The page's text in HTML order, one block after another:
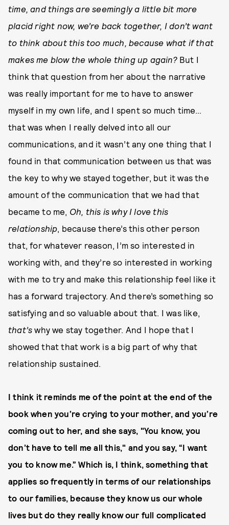
time, and things are seemingly a little bit more
placid right now, we’re back together, I don’t want
to think about this too much, because what if that
makes me blow the whole thing up again?But I
think that question from her about the narrative
was really important for me to have to answer
myself in my own life, and I spent so much time…
that was when I really delved into all our
communications, and it wasn’t any one thing that I
found in that communication between us that was
the key to why we stayed together, but it was the
amount of the communication that we had that
became to me, Oh, this is why I love this
relationship, because there’s this other person
that, for whatever reason, I’m so interested in
working with, and they’re so interested in working
with me to try and make this relationship feel like it
has a forward trajectory. And there’s something so
satisfying and so valuable about that. I was like,
that’s why we stay together. And I hope that I
showed that that work is a big part of why that
relationship sustained.
I think it reminds me of the point at the end of the
book when you’re crying to your mother, and you’re
coming out to her, and she says, "You know, you
don’t have to tell me all this," and you say, “I want
you to know me.” Which is, I think, something that
applies so frequently in terms of our relationships
to our families, because they know us our whole
lives but do they really know our full complicated